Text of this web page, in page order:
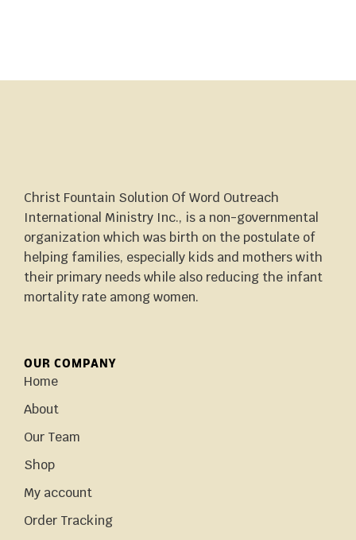
Christ Fountain Solution Of Word Outreach
International Ministry Inc., is a non-governmental
organization which was birth on the postulate of
helping families, especially kids and mothers with
their primary needs while also reducing the infant
mortality rate among women.
OUR COMPANY
Home
About
Our Team
Shop
My account
Order Tracking